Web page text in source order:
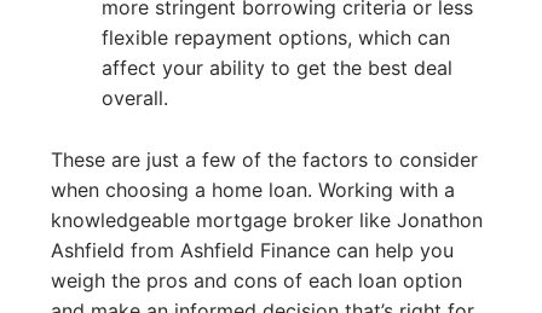
more stringent borrowing criteria or less
flexible repayment options, which can
affect your ability to get the best deal
overall.
These are just a few of the factors to consider
when choosing a home loan. Working with a
knowledgeable mortgage broker like Jonathon
Ashfield from Ashfield Finance can help you
weigh the pros and cons of each loan option